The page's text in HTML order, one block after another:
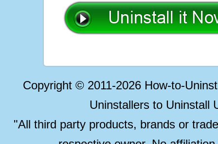
Copyright © 2011-2026 How-to-
Uninstallers to Uninstall
"All third party products, brands or